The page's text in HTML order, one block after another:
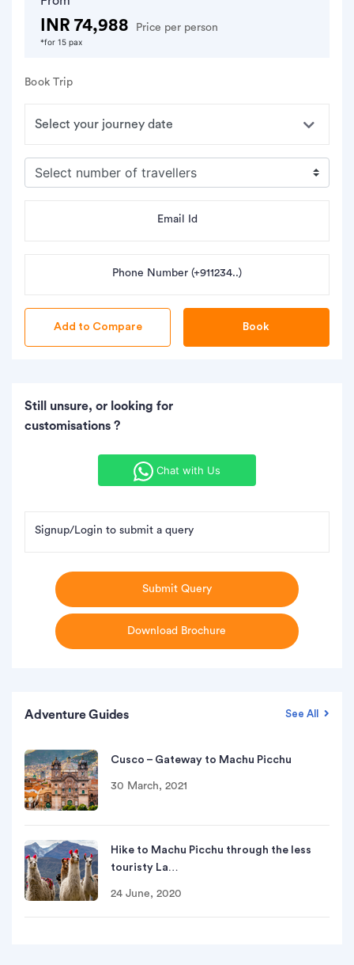
INR 74,988 Price per person
*for 15 pax
Book Trip
Email Id
Phone Number (+911234..)
Book
Still unsure, or looking for
customisations ?
Chat with Us
Signup/Login to submit a query
Submit Query
Download Brochure
Adventure Guides See All
Cusco – Gateway to Machu Picchu
30 March, 2021
Hike to Machu Picchu through the less
touristy La…
24 June, 2020